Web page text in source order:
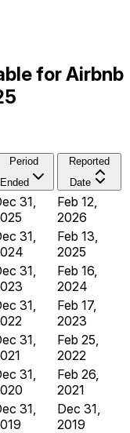
for Airbnb
Period
Ended
Reported
Date
31,
Feb 12,
2026
31,
Feb 13,
2025
31,
Feb 16,
2024
31,
Feb 17,
2023
31,
Feb 25,
2022
31,
Feb 26,
2021
31,
Dec 31,
2019